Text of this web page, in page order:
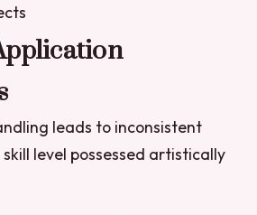
leads to inconsistent
level possessed artistically